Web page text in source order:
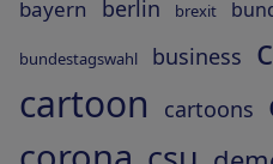
bayern berlin brexit
bundestagswahl business
cartoon cartoons